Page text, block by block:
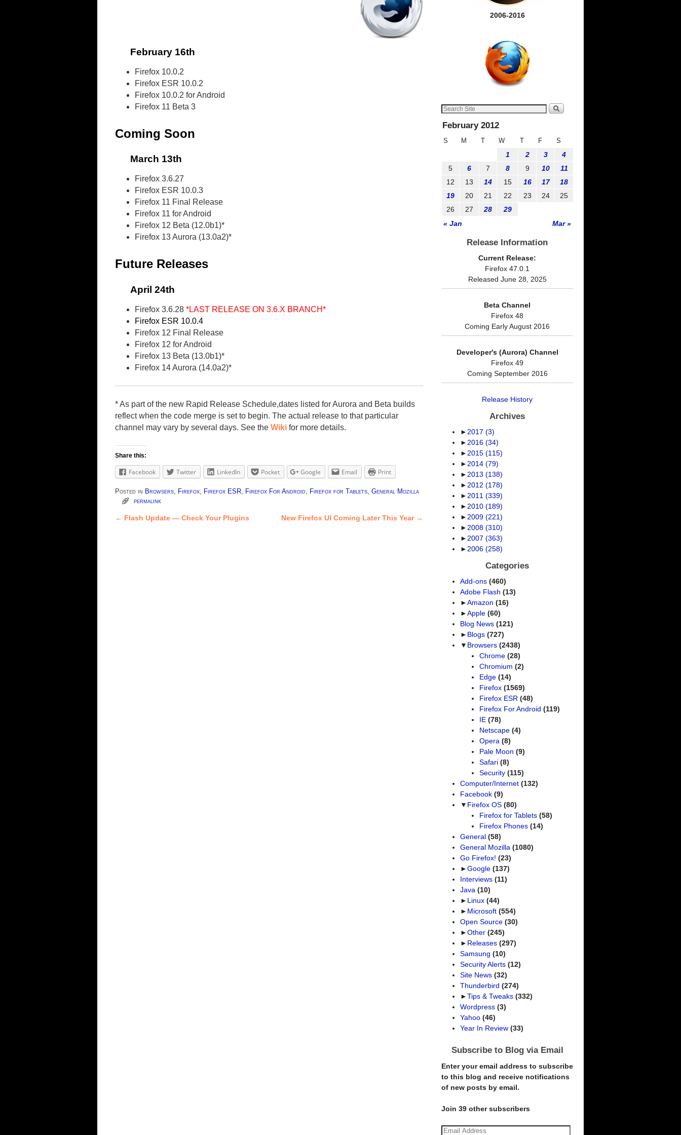
February 16th
Firefox 10.0.2
Firefox ESR 10.0.2
Firefox 10.0.2 for Android
Firefox 11 Beta 3
Coming Soon
March 13th
Firefox 3.6.27
Firefox ESR 10.0.3
Firefox 11 Final Release
Firefox 11 for Android
Firefox 12 Beta (12.0b1)*
Firefox 13 Aurora (13.0a2)*
Future Releases
April 24th
Firefox 3.6.28*LAST RELEASE ON 3.6.X BRANCH*
Firefox ESR 10.0.4
Firefox 12 Final Release
Firefox 12 for Android
Firefox 13 Beta (13.0b1)*
Firefox 14 Aurora (14.0a2)*
* As part of the new Rapid Release Schedule,dates listed for Aurora and Beta builds
reflect when the code merge is set to begin. The actual release to that particular
channel may vary by several days. See the Wiki for more details.
Share this:
Facebook Twitter LinkedIn Pocket Google Email Print
Posted in Browsers Firefox Firefox ESR Firefox For Android Firefox for Tablets General Mozilla
permalink
Post navigation
← Flash Update — Check Your Plugins New Firefox UI Coming Later This Year →
2006-2016
February 2012
S M T W T F S
« Jan Mar »
1 2 3
4
5
6 7 8 9 10
11
12
13 14 15 16 17
18
19
20 21 22 23 24
25
26
27 28 29
Release Information
Current Release:
Firefox 47.0.1
Released June 28, 2025
Beta Channel
Firefox 48
Coming Early August 2016
Developer's (Aurora) Channel
Firefox 49
Coming September 2016
Release History
Archives
► 2017(3)
► 2016(34)
► 2015(115)
► 2014(79)
► 2013(138)
► 2012(178)
► 2011(339)
► 2010(189)
► 2009(221)
► 2008(310)
► 2007(363)
► 2006(258)
Categories
Add-ons (460)
Adobe Flash (13)
►Amazon (16)
►Apple (60)
Blog News (121)
► Blogs (727)
▼ Browsers (2438)
Chrome(28)
Chromium (2)
Edge(14)
Firefox(1569)
Firefox ESR(48)
Firefox For Android (119)
IE(78)
Netscape(4)
Opera(8)
Pale Moon (9)
Safari(8)
Security(115)
Computer/Internet (132)
Facebook (9)
▼ Firefox OS (80)
Firefox for Tablets(58)
Firefox Phones(14)
General (58)
General Mozilla (1080)
Go Firefox! (23)
►Google (137)
Interviews (11)
Java (10)
► Linux (44)
► Microsoft (554)
Open Source (30)
►Other (245)
► Releases (297)
Samsung (10)
Security Alerts (12)
Site News (32)
Thunderbird (274)
►Tips & Tweaks (332)
Wordpress (3)
Yahoo (46)
Year In Review (33)
Subscribe to Blog via Email
Enter your email address to subscribe
to this blog and receive notifications
of new posts by email.
Join 39 other subscribers
E